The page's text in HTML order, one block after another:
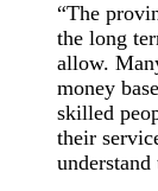
“The
the long
allow.
money
skilled
their